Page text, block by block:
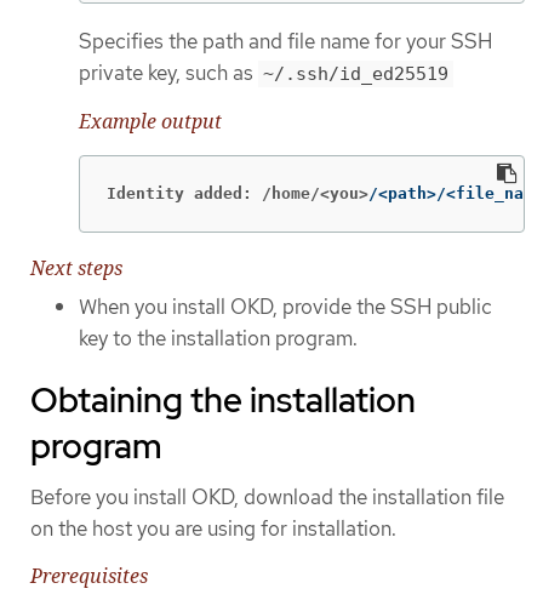
Specifies the path and file name for your SSH
private key, such as ~/.ssh/id_ed25519
Example output
Identity added: /home/<you>/<path>/
Next steps
When you install OKD, provide the SSH public
key to the installation program.
Obtaining the installation
program
Before you install OKD, download the installation file
on the host you are using for installation.
Prerequisites